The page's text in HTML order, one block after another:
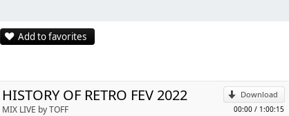
Add to favorites
Download
00:00 / 1:00:15
HISTORY OF RETRO FEV 2022
MIX LIVE by TOFF